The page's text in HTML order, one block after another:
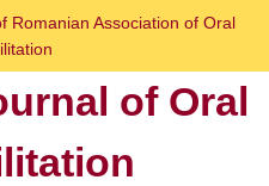
Romanian Association of Oral
of Oral